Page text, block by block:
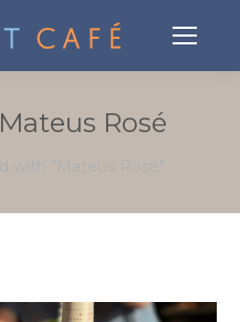
Mateus Rosé